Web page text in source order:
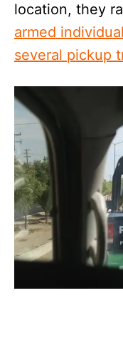
location, they
armed
several pickup